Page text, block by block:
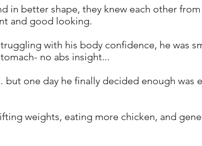
in better shape, they knew each other
and good looking.
with his body confidence, he was
no abs insight...
one day he finally decided enough was
weights, eating more chicken, and